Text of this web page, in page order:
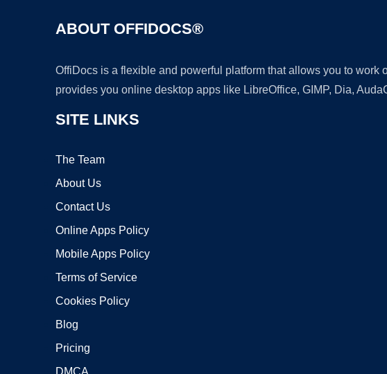
ABOUT OFFIDOCS®
OffiDocs is a flexible and powerful platform that allows you to
provides you online desktop apps like LibreOffice, GIMP, Dia,
SITE LINKS
The Team
About Us
Contact Us
Online Apps Policy
Mobile Apps Policy
Terms of Service
Cookies Policy
Blog
Pricing
DMCA